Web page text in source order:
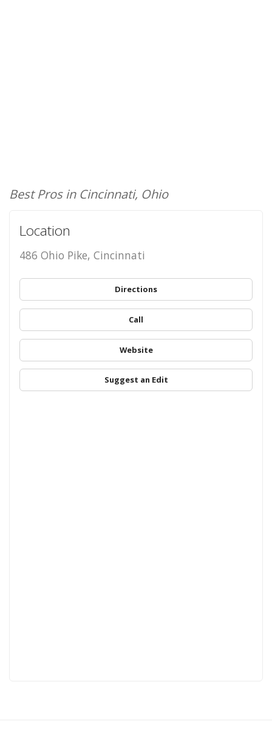
Best Pros in Cincinnati, Ohio
Location
486 Ohio Pike, Cincinnati
Directions
Call
Website
Suggest an Edit